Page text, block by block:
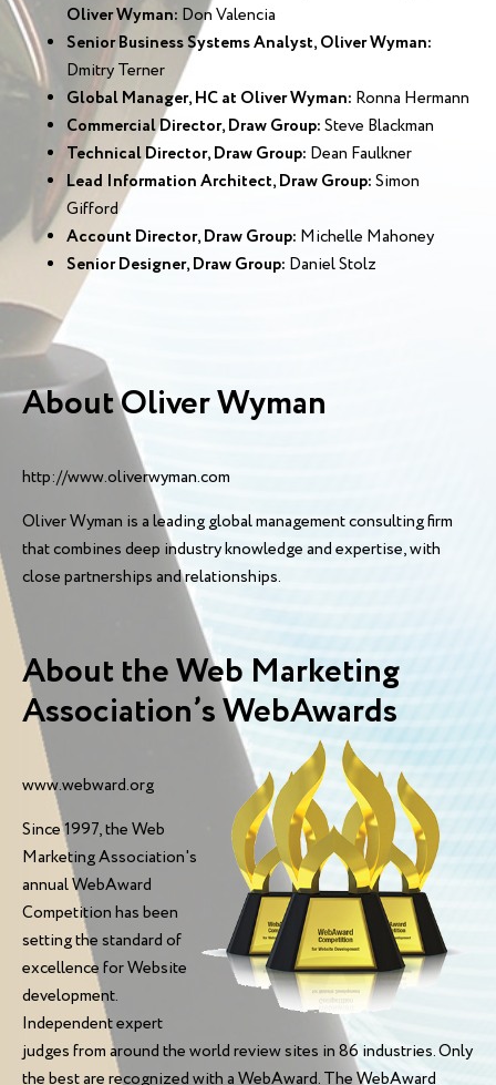
Oliver Wyman: Don Valencia
Senior Business Systems Analyst, Oliver Wyman:
Dmitry Terner
Global Manager, HC at Oliver Wyman: Ronna Hermann
Commercial Director, Draw Group:Steve Blackman
Technical Director, Draw Group: Dean Faulkner
Lead Information Architect, Draw Group:Simon
Gifford
Account Director, Draw Group: Michelle Mahoney
Senior Designer, Draw Group: Daniel Stolz
About Oliver Wyman
http://www.oliverwyman.com
Oliver Wyman is a leading global management consulting firm
that combines deep industry knowledge and expertise, with
close partnerships and relationships.
About the Web Marketing
Association’s WebAwards
www.webward.org
Since 1997, the Web
Marketing Association's
annual WebAward
Competition has been
setting the standard of
excellence for Website
development.
Independent expert
judges from around the world review sites in 86 industries. Only
the best are recognized with a WebAward. The WebAward